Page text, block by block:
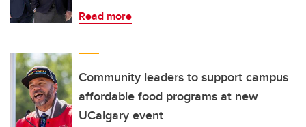
Read more
Community leaders to support campus
affordable food programs at new
UCalgary event